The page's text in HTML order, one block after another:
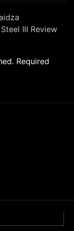
III Review
Required